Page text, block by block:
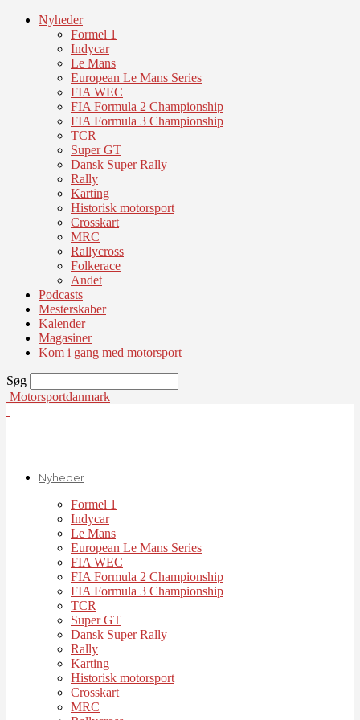
Nyheder
Formel 1
Indycar
Le Mans
European Le Mans Series
FIA WEC
FIA Formula 2 Championship
FIA Formula 3 Championship
TCR
Super GT
Dansk Super Rally
Rally
Karting
Historisk motorsport
Crosskart
MRC
Rallycross
Folkerace
Andet
Podcasts
Mesterskaber
Kalender
Magasiner
Kom i gang med motorsport
Søg
Motorsportdanmark
Nyheder
Formel 1
Indycar
Le Mans
European Le Mans Series
FIA WEC
FIA Formula 2 Championship
FIA Formula 3 Championship
TCR
Super GT
Dansk Super Rally
Rally
Karting
Historisk motorsport
Crosskart
MRC